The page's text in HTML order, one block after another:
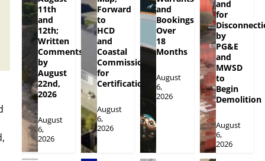
11th
and
12th;
Written
Comments
by
August
22nd,
2026
August
6,
2026
Forward
to
HCD
and
Coastal
Commission
for
Certification
August
6,
2026
and
Bookings
Over
18
Months
August
6,
2026
and
for
by
PG&E
and
MWSD
to
Begin
Demolition
August
6,
2026